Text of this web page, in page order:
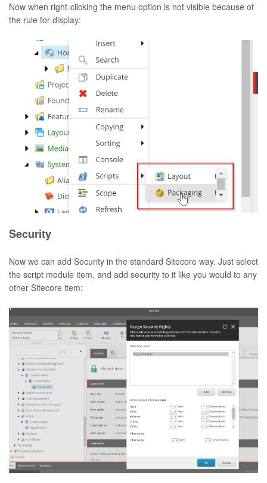
Now when right-clicking the menu option is not visible because of
the rule for display:
Security
Now we can add Security in the standard Sitecore way. Just select
the script module item, and add security to it like you would to any
other Sitecore item: